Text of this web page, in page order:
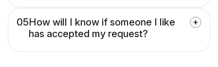
05How will I know if someone I like
has accepted my request?